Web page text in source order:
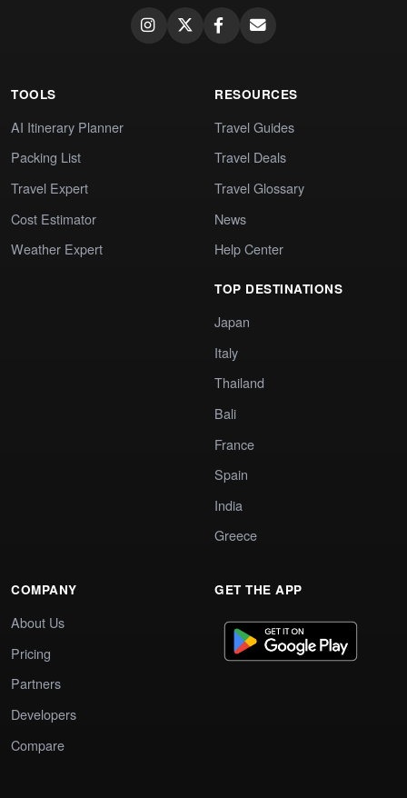
TOOLS
AI Itinerary Planner
Packing List
Travel Expert
Cost Estimator
Weather Expert
RESOURCES
Travel Guides
Travel Deals
Travel Glossary
News
Help Center
TOP DESTINATIONS
Japan
Italy
Thailand
Bali
France
Spain
India
Greece
COMPANY
About Us
Pricing
Partners
Developers
Compare
GET THE APP